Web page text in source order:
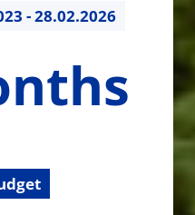
- 28.02.2026